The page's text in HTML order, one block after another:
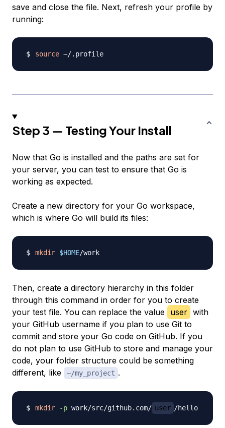
save and close the file. Next, refresh your profile by
running:
source
Step 3 — Testing Your Install
Now that Go is installed and the paths are set for
your server, you can test to ensure that Go is
working as expected.
Create a new directory for your Go workspace,
which is where Go will build its files:
mkdir $HOME
Then, create a directory hierarchy in this folder
through this command in order for you to create
your test file. You can replace the value user with
your GitHub username if you plan to use Git to
commit and store your Go code on GitHub. If you
do not plan to use GitHub to store and manage your
code, your folder structure could be something
different, like
~/my_project .
mkdir -p work/src/github.com/ user